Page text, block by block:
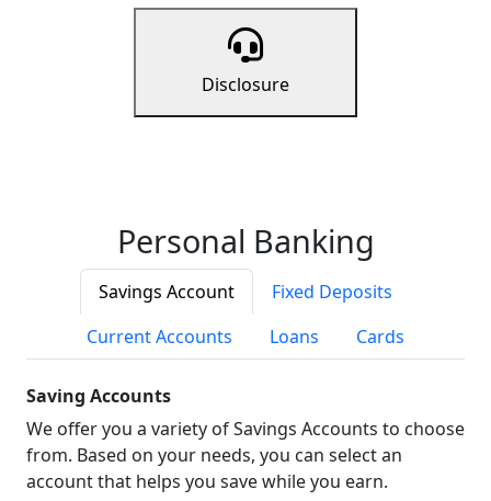
Disclosure
Personal Banking
Savings Account
Fixed Deposits
Current Accounts
Loans Cards
Saving Accounts
We offer you a variety of Savings Accounts to choose
from. Based on your needs, you can select an
account that helps you save while you earn.